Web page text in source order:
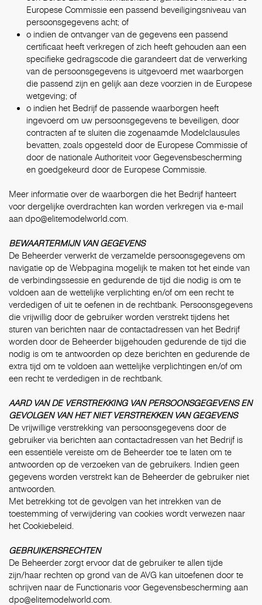
Europese Commissie een passend beveiligingsniveau van
persoonsgegevens acht; of
o indien de ontvanger van de gegevens een passend
certificaat heeft verkregen of zich heeft gehouden aan een
specifieke gedragscode die garandeert dat de verwerking
van de persoonsgegevens is uitgevoerd met waarborgen
die passend zijn en gelijk aan deze voorzien in de Europese
wetgeving; of
o indien het Bedrijf de passende waarborgen heeft
ingevoerd om uw persoonsgegevens te beveiligen, door
contracten af te sluiten die zogenaamde Modelclausules
bevatten, zoals opgesteld door de Europese Commissie of
door de nationale Authoriteit voor Gegevensbescherming
en goedgekeurd door de Europese Commissie.
Meer informatie over de waarborgen die het Bedrijf hanteert
voor dergelijke overdrachten kan worden verkregen via e-mail
aan dpo@elitemodelworld.com.
BEWAARTERMIJN VAN GEGEVENS
De Beheerder verwerkt de verzamelde persoonsgegevens om
navigatie op de Webpagina mogelijk te maken tot het einde van
de verbindingssessie en gedurende de tijd die nodig is om te
voldoen aan de wettelijke verplichting en/of om een recht te
verdedigen of uit te oefenen in de rechtbank. Persoonsgegevens
die vrijwillig door de gebruiker worden verstrekt tijdens het
sturen van berichten naar de contactadressen van het Bedrijf
worden door de Beheerder bijgehouden gedurende de tijd die
nodig is om te antwoorden op deze berichten en gedurende de
extra tijd om te voldoen aan wettelijke verplichtingen en/of om
een recht te verdedigen in de rechtbank.
AARD VAN DE VERSTREKKING VAN PERSOONSGEGEVENS EN
GEVOLGEN VAN HET NIET VERSTREKKEN VAN GEGEVENS
De vrijwillige verstrekking van persoonsgegevens door de
gebruiker via berichten aan contactadressen van het Bedrijf is
een essentiële vereiste om de Beheerder toe te laten om te
antwoorden op de verzoeken van de gebruikers. Indien geen
gegevens worden verstrekt kan de Beheerder de gebruiker niet
antwoorden.
Met betrekking tot de gevolgen van het intrekken van de
toestemming of verwijdering van cookies wordt verwezen naar
het Cookiebeleid
GEBRUIKERSRECHTEN
De Beheerder zorgt ervoor dat de gebruiker te allen tijde
zijn/haar rechten op grond van de AVG kan uitoefenen door te
schrijven naar de Functionaris voor Gegevensbescherming aan
dpo@elitemodelworld.com